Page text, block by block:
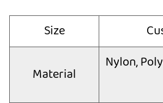
Size
Material
Nylon,